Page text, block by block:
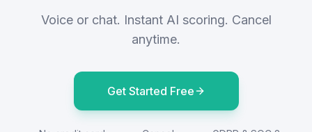
Voice or chat. Instant AI scoring. Cancel
anytime.
Get Started Free